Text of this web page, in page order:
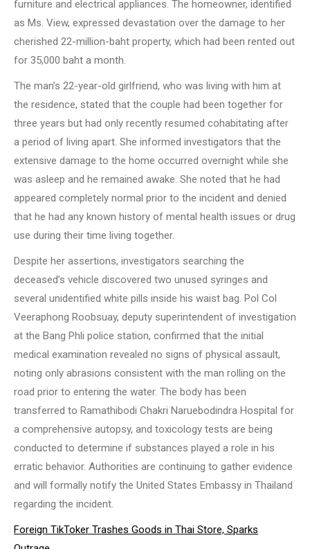
furniture and electrical appliances. The homeowner, identified
as Ms. View, expressed devastation over the damage to her
cherished 22-million-baht property, which had been rented out
for 35,000 baht a month.
The man’s 22-year-old girlfriend, who was living with him at
the residence, stated that the couple had been together for
three years but had only recently resumed cohabitating after
a period of living apart. She informed investigators that the
extensive damage to the home occurred overnight while she
was asleep and he remained awake. She noted that he had
appeared completely normal prior to the incident and denied
that he had any known history of mental health issues or drug
use during their time living together.
Despite her assertions, investigators searching the
deceased’s vehicle discovered two unused syringes and
several unidentified white pills inside his waist bag. Pol Col
Veeraphong Roobsuay, deputy superintendent of investigation
at the Bang Phli police station, confirmed that the initial
medical examination revealed no signs of physical assault,
noting only abrasions consistent with the man rolling on the
road prior to entering the water. The body has been
transferred to Ramathibodi Chakri Naruebodindra Hospital for
a comprehensive autopsy, and toxicology tests are being
conducted to determine if substances played a role in his
erratic behavior. Authorities are continuing to gather evidence
and will formally notify the United States Embassy in Thailand
regarding the incident.
Foreign TikToker Trashes Goods in Thai Store, Sparks